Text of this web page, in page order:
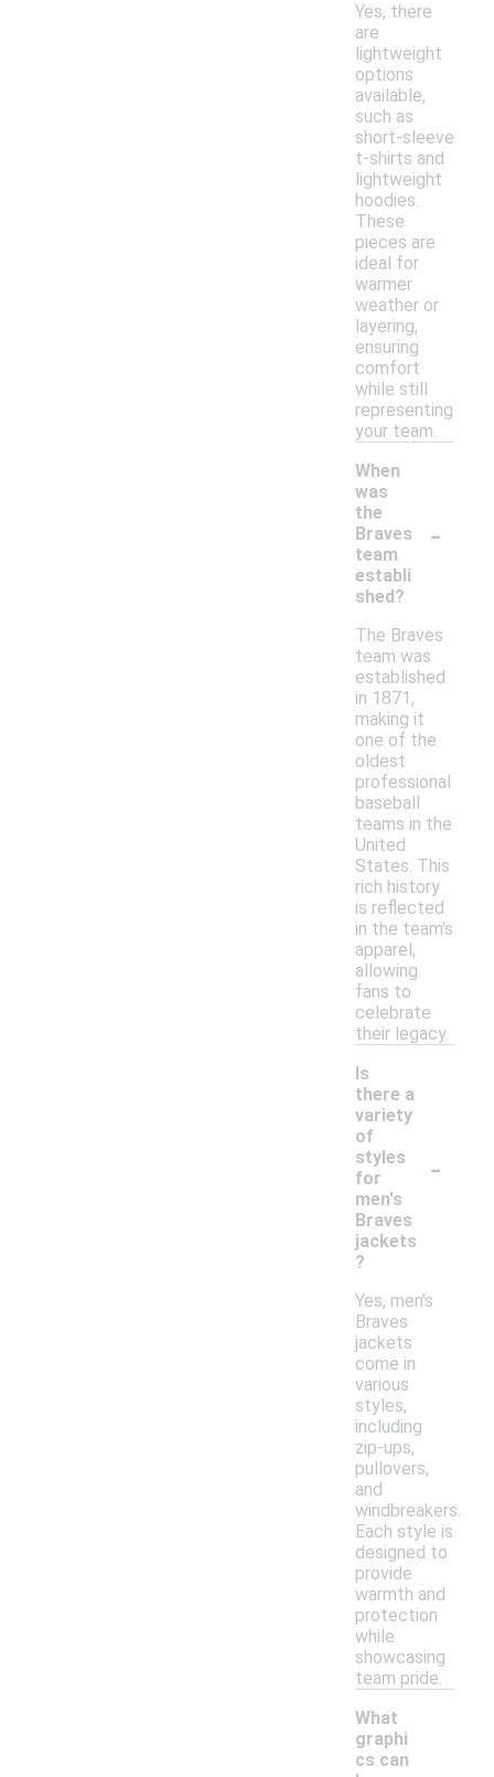
Yes, there
are
lightweight
options
available,
such as
short-sleeve
t-shirts and
lightweight
hoodies.
These
pieces are
ideal for
warmer
weather or
layering,
ensuring
comfort
while still
representing
your team.
When
was
the
Braves
team
establi
shed?
-
The Braves
team was
established
in 1871,
making it
one of the
oldest
professional
baseball
teams in the
United
States. This
rich history
is reflected
in the team's
apparel,
allowing
fans to
celebrate
their legacy.
Is
there a
variety
of
styles
for
men's
Braves
jackets
?
-
Yes, men's
Braves
jackets
come in
various
styles,
including
zip-ups,
pullovers,
and
windbreakers.
Each style is
designed to
provide
warmth and
protection
while
showcasing
team pride.
What
graphi
cs can